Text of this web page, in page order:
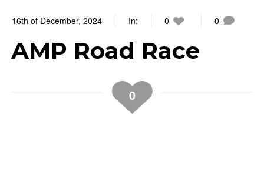
16th of December, 2024 In: 0 0
AMP Road Race
0